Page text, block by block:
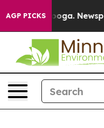
AGP PICKS Newspaper